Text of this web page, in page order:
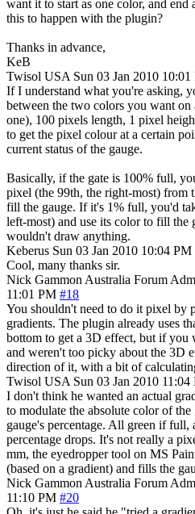
want it to start as one color, and
this to happen with the plugin?
Thanks in advance,
KeB
Twisol USA Sun 03 Jan 2010 10:01
If I understand what you're asking,
between the two colors you want
one), 100 pixels length, 1 pixel
to get the pixel colour at a certain
current status of the gauge.
Basically, if the gate is 100% full,
pixel (the 99th, the right-most) from
fill the gauge. If it's 1% full, you'd
left-most) and use its color to fill
wouldn't draw anything.
Keberus Sun 03 Jan 2010 10:04 PM
Cool, many thanks sir.
Nick Gammon Australia Forum
11:01 PM #18
You shouldn't need to do it pixel by
gradients. The plugin already uses
bottom to get a 3D effect, but if you
and weren't too picky about the 3D
direction of it, with a bit of
Twisol USA Sun 03 Jan 2010 11:04
I don't think he wanted an actual
to modulate the absolute color of
gauge's percentage. All green if full,
percentage drops. It's not really a
mm, the eyedropper tool on MS
(based on a gradient) and fills the
Nick Gammon Australia Forum
11:10 PM #20